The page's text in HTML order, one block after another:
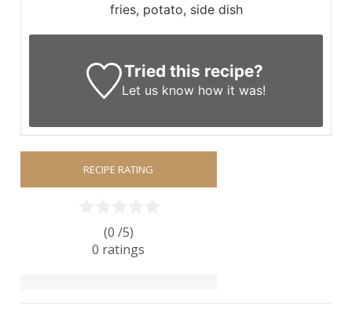
fries, potato, side dish
Tried this recipe?
Let us know how it was!
RECIPE RATING
(0 /5)
0 ratings